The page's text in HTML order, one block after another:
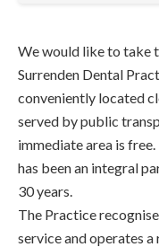
We would like to take
Surrenden Dental
conveniently located
served by public
immediate area is
has been an integral
30 years.
The Practice
service and operates